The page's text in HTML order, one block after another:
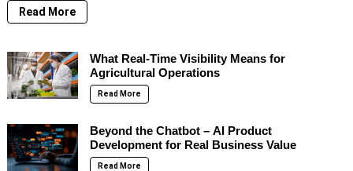
Read More
What Real-Time Visibility Means for
Agricultural Operations
Read More
Beyond the Chatbot – AI Product
Development for Real Business Value
Read More